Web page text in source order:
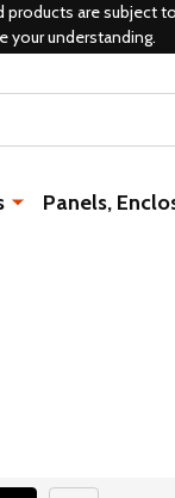
are subject
your understanding.
Panels,